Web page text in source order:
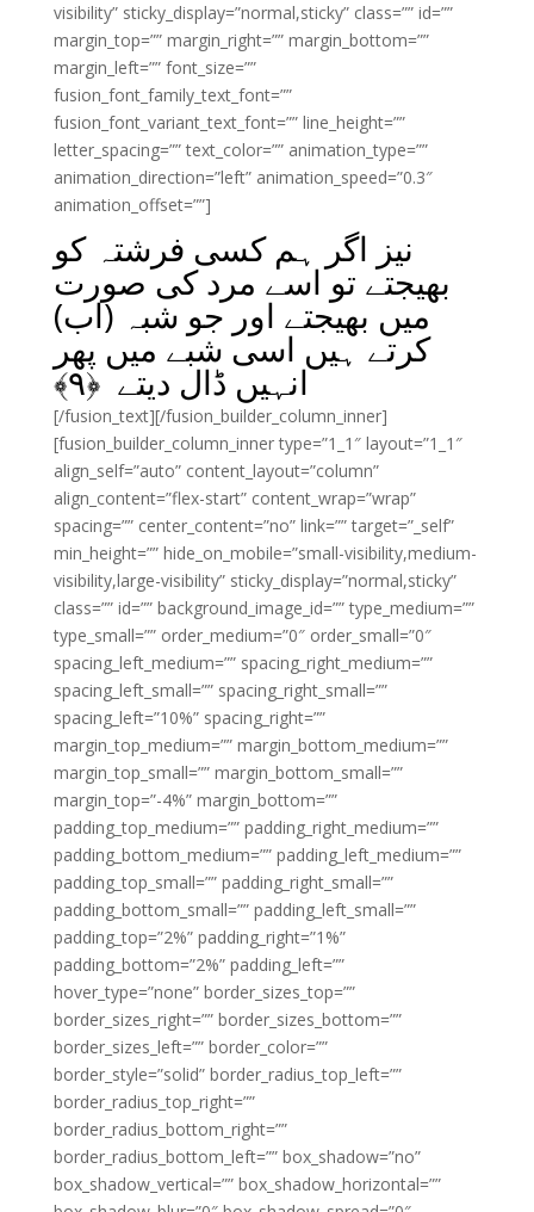
visibility” sticky_display=”normal,sticky” class=”” id=””
margin_top=”” margin_right=”” margin_bottom=””
margin_left=”” font_size=””
fusion_font_family_text_font=””
fusion_font_variant_text_font=”” line_height=””
letter_spacing=”” text_color=”” animation_type=””
animation_direction=”left” animation_speed=”0.3″
animation_offset=””]
نیز اگر ہم کسی فرشتہ کو
بھیجتے تو اسے مرد کی صورت
میں بھیجتے اور جو شبہ (اب)
کرتے ہیں اسی شبے میں پھر
انہیں ڈال دیتے ﴿۹﴾
[/fusion_text][/fusion_builder_column_inner]
[fusion_builder_column_inner type=”1_1″ layout=”1_1″
align_self=”auto” content_layout=”column”
align_content=”flex-start” content_wrap=”wrap”
spacing=”” center_content=”no” link=”” target=”_self”
min_height=”” hide_on_mobile=”small-visibility,medium-
visibility,large-visibility” sticky_display=”normal,sticky”
class=”” id=”” background_image_id=”” type_medium=””
type_small=”” order_medium=”0″ order_small=”0″
spacing_left_medium=”” spacing_right_medium=””
spacing_left_small=”” spacing_right_small=””
spacing_left=”10%” spacing_right=””
margin_top_medium=”” margin_bottom_medium=””
margin_top_small=”” margin_bottom_small=””
margin_top=”-4%” margin_bottom=””
padding_top_medium=”” padding_right_medium=””
padding_bottom_medium=”” padding_left_medium=””
padding_top_small=”” padding_right_small=””
padding_bottom_small=”” padding_left_small=””
padding_top=”2%” padding_right=”1%”
padding_bottom=”2%” padding_left=””
hover_type=”none” border_sizes_top=””
border_sizes_right=”” border_sizes_bottom=””
border_sizes_left=”” border_color=””
border_style=”solid” border_radius_top_left=””
border_radius_top_right=””
border_radius_bottom_right=””
border_radius_bottom_left=”” box_shadow=”no”
box_shadow_vertical=”” box_shadow_horizontal=””